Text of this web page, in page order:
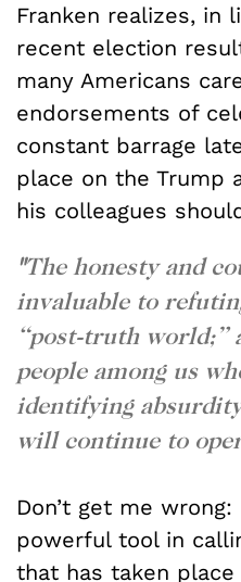
Franken realizes, in
recent election
many Americans
endorsements of
constant barrage
place on the Trump
his colleagues
"The honesty and
invaluable to
“post-truth world;”
people among us
identifying
will continue to
Don’t get me
powerful tool in
that has taken